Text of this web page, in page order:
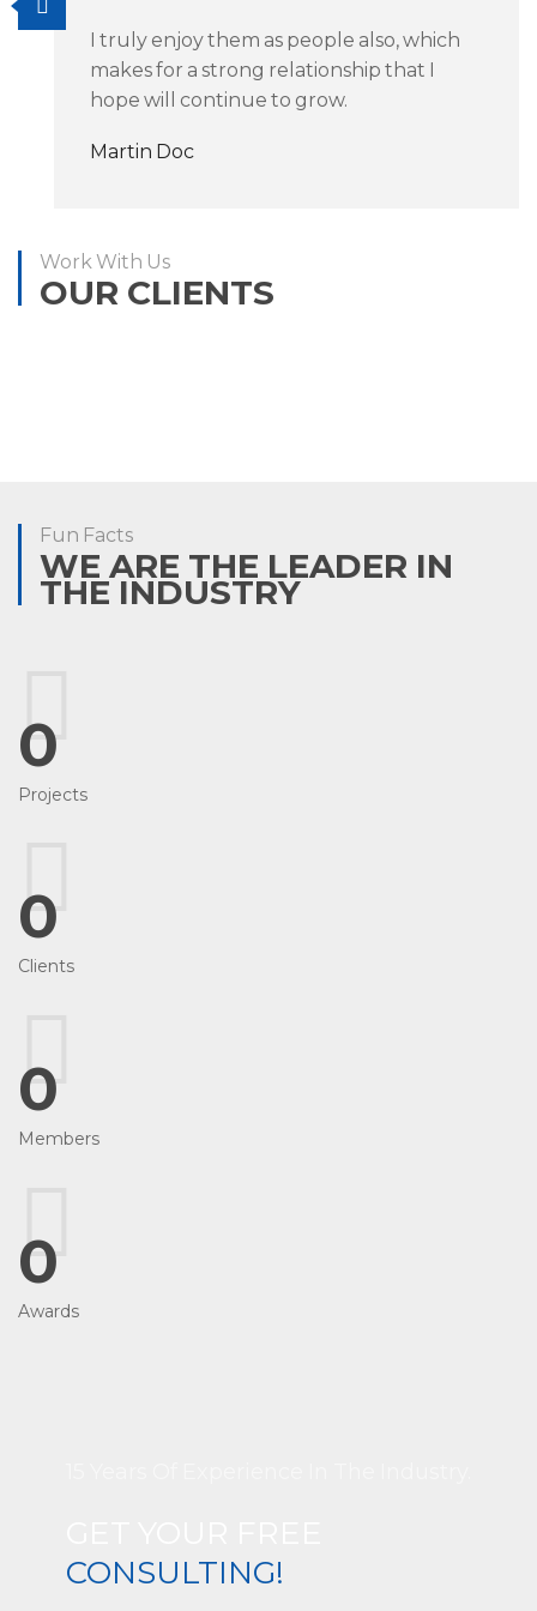
I truly enjoy them as people also, which
makes for a strong relationship that I
hope will continue to grow.
Martin Doc
Work With Us
OUR CLIENTS
Fun Facts
WE ARE THE LEADER IN
THE INDUSTRY
0
Projects
0
Clients
0
Members
0
Awards
CONSULTING!